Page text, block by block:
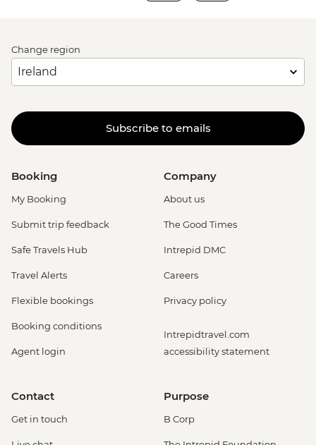
Change region
Subscribe to emails
Booking
My Booking
Submit trip feedback
Safe Travels Hub
Travel Alerts
Flexible bookings
Booking conditions
Agent login
Company
About us
The Good Times
Intrepid DMC
Careers
Privacy policy
Intrepidtravel.com
accessibility statement
Contact
Get in touch
Purpose
B Corp